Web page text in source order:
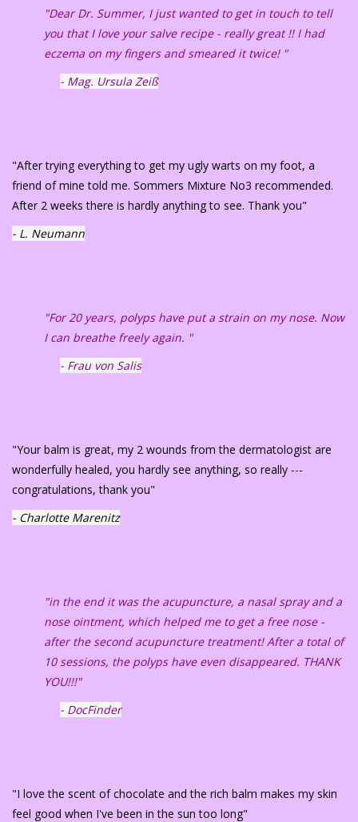
"Dear Dr. Summer, I just wanted to get in touch to tell
you that I love your salve recipe - really great !! I had
eczema on my fingers and smeared it twice! "
- Mag. Ursula Zeiß
"After trying everything to get my ugly warts on my foot, a
friend of mine told me. Sommers Mixture No3 recommended.
After 2 weeks there is hardly anything to see. Thank you"
- L. Neumann
"For 20 years, polyps have put a strain on my nose. Now
I can breathe freely again. "
- Frau von Salis
"Your balm is great, my 2 wounds from the dermatologist are
wonderfully healed, you hardly see anything, so really ---
congratulations, thank you"
- Charlotte Marenitz
"in the end it was the acupuncture, a nasal spray and a
nose ointment, which helped me to get a free nose -
after the second acupuncture treatment! After a total of
10 sessions, the polyps have even disappeared. THANK
YOU!!!"
- DocFinder
"I love the scent of chocolate and the rich balm makes my skin
feel good when I've been in the sun too long"